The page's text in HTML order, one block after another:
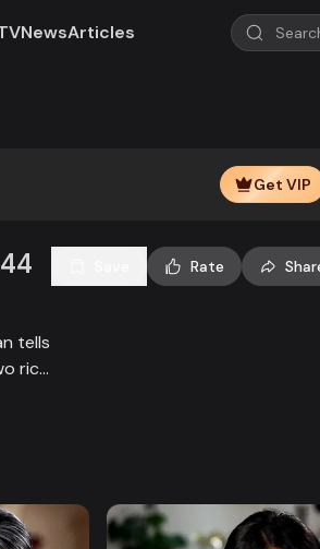
NewsArticles
Get VIP
tells
rich
Rate